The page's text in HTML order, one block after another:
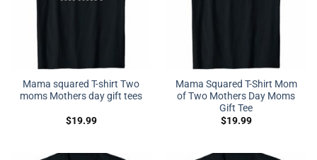
Mama squared T-shirt Two
moms Mothers day gift tees
$19.99
Mama Squared T-Shirt Mom
of Two Mothers Day Moms
Gift Tee
$19.99